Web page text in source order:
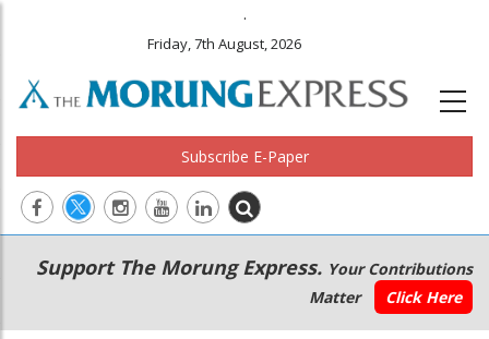
.
Friday, 7th August, 2026
Subscribe E-Paper
Main
navigation
Secondary
Menu
Support The Morung Express. Your Contributions
Matter
Click Here